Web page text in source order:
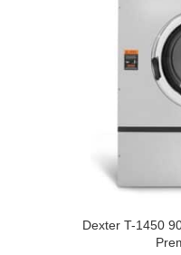
Dexter T-1450